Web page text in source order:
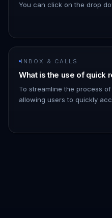
You can click on the drop
INBOX & CALLS
What is the use of quick
To streamline the process
allowing users to quickly